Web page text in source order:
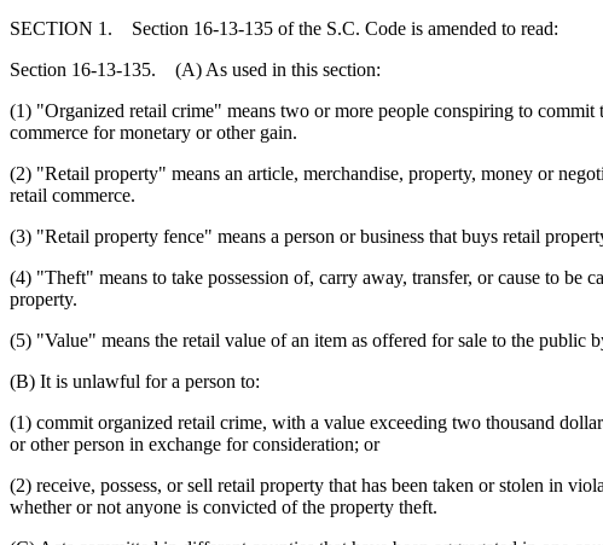
SECTION 1. Section 16-13-135 of the S.C. Code is amended to read:
Section 16-13-135. (A) As used in this section:
(1) "Organized retail crime" means two or more people conspiring to
commerce for monetary or other gain.
(2) "Retail property" means an article, merchandise, property, money or
retail commerce.
(3) "Retail property fence" means a person or business that buys retail
(4) "Theft" means to take possession of, carry away, transfer, or cause to be
property.
(5) "Value" means the retail value of an item as offered for sale to the public
(B) It is unlawful for a person to:
(1) commit organized retail crime, with a value exceeding two thousand
or other person in exchange for consideration; or
(2) receive, possess, or sell retail property that has been taken or stolen in
whether or not anyone is convicted of the property theft.